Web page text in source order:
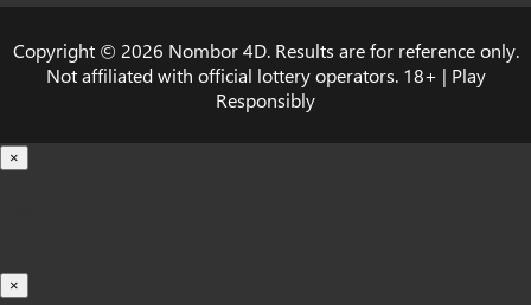
Copyright © 2026 Nombor 4D. Results are for reference only.
Not affiliated with official lottery operators. 18+ | Play
Responsibly
×
×